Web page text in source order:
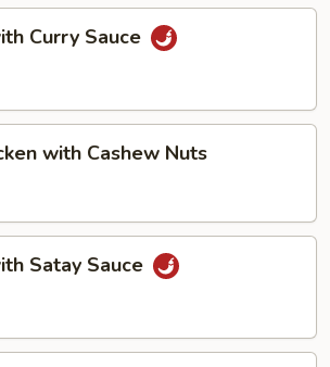
Curry Sauce
with Cashew Nuts
Satay Sauce